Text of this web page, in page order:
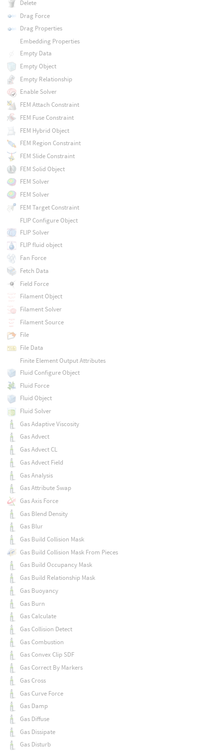
Delete
Drag Force
Drag Properties
Embedding Properties
Empty Data
Empty Object
Empty Relationship
Enable Solver
FEM Attach Constraint
FEM Fuse Constraint
FEM Hybrid Object
FEM Region Constraint
FEM Slide Constraint
FEM Solid Object
FEM Solver
FEM Solver
FEM Target Constraint
FLIP Configure Object
FLIP Solver
FLIP fluid object
Fan Force
Fetch Data
Field Force
Filament Object
Filament Solver
Filament Source
File
File Data
Finite Element Output Attributes
Fluid Configure Object
Fluid Force
Fluid Object
Fluid Solver
Gas Adaptive Viscosity
Gas Advect
Gas Advect CL
Gas Advect Field
Gas Analysis
Gas Attribute Swap
Gas Axis Force
Gas Blend Density
Gas Blur
Gas Build Collision Mask
Gas Build Collision Mask From Pieces
Gas Build Occupancy Mask
Gas Build Relationship Mask
Gas Buoyancy
Gas Burn
Gas Calculate
Gas Collision Detect
Gas Combustion
Gas Convex Clip SDF
Gas Correct By Markers
Gas Cross
Gas Curve Force
Gas Damp
Gas Diffuse
Gas Dissipate
Gas Disturb